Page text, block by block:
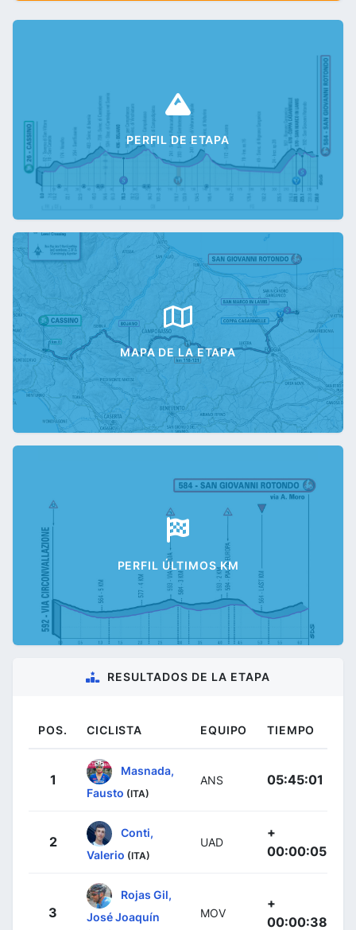
PERFIL DE ETAPA
MAPA DE LA ETAPA
PERFIL ÚLTIMOS KM
RESULTADOS DE LA ETAPA
POS. CICLISTA EQUIPO TIEMPO
1
Masnada,
Fausto (ITA)
ANS 05:45:01
2
Conti,
Valerio (ITA)
UAD
+
00:00:05
3
Rojas Gil,
José Joaquín
MOV
+
00:00:38